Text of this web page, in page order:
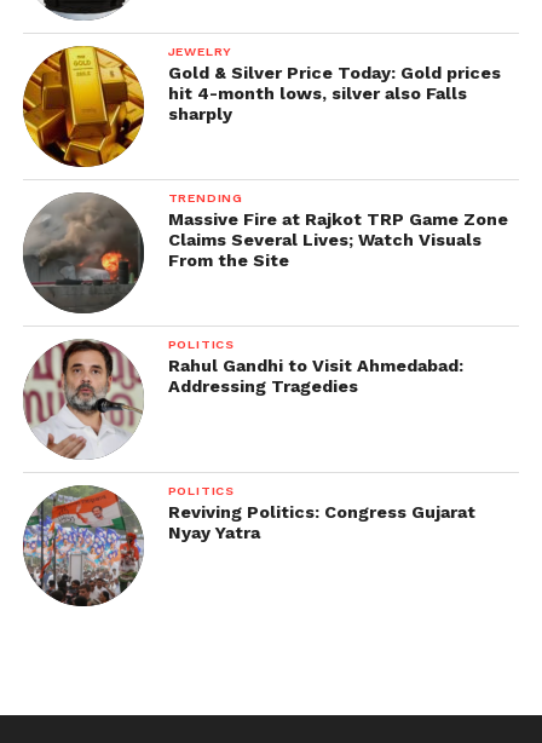
the post-pandemic tech economy.
IT.
JEWELRY
Gold & Silver Price Today: Gold prices
hit 4-month lows, silver also Falls
sharply
TRENDING
Massive Fire at Rajkot TRP Game Zone
Claims Several Lives; Watch Visuals
From the Site
POLITICS
Rahul Gandhi to Visit Ahmedabad:
Addressing Tragedies
POLITICS
Reviving Politics: Congress Gujarat
Nyay Yatra